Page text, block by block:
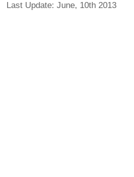
Last Update: June, 10th 2013